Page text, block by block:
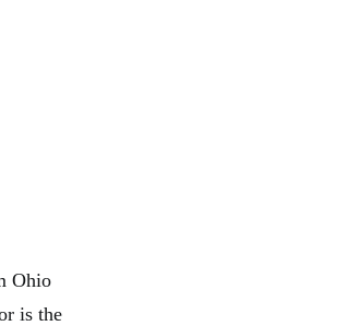
Ohio
is the